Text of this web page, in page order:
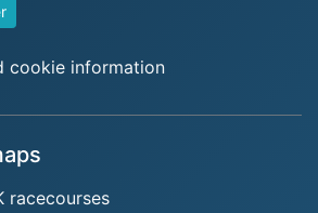
cookie information
racecourses